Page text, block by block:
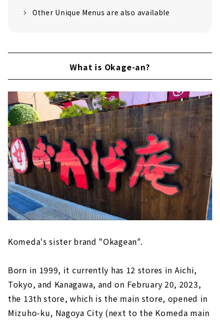
Other Unique Menus are also available
What is Okage-an?
Komeda's sister brand "Okagean".
Born in 1999, it currently has 12 stores in Aichi,
Tokyo, and Kanagawa, and on February 20, 2023,
the 13th store, which is the main store, opened in
Mizuho-ku, Nagoya City (next to the Komeda main